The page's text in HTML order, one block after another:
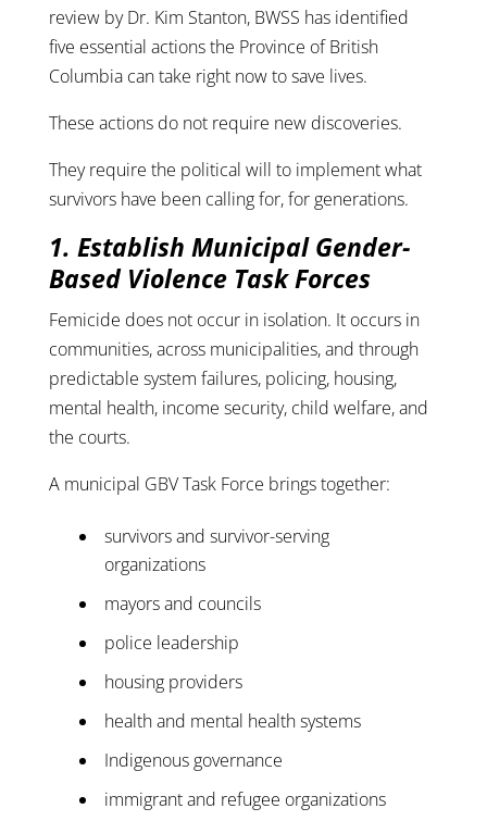
review by Dr. Kim Stanton, BWSS has identified
five essential actions the Province of British
Columbia can take right now to save lives.
These actions do not require new discoveries.
They require the political will to implement what
survivors have been calling for, for generations.
1. Establish Municipal Gender-
Based Violence Task Forces
Femicide does not occur in isolation. It occurs in
communities, across municipalities, and through
predictable system failures, policing, housing,
mental health, income security, child welfare, and
the courts.
A municipal GBV Task Force brings together:
survivors and survivor-serving
organizations
mayors and councils
police leadership
housing providers
health and mental health systems
Indigenous governance
immigrant and refugee organizations